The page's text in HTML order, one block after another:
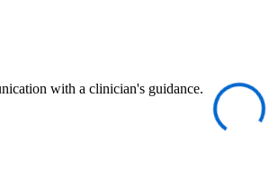
with a clinician's guidance.